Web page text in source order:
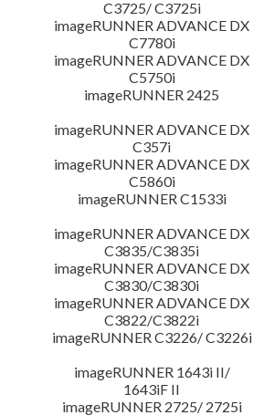
C3725/ C3725i
imageRUNNER ADVANCE DX
C7780i
imageRUNNER ADVANCE DX
C5750i
imageRUNNER 2425
imageRUNNER ADVANCE DX
C357i
imageRUNNER ADVANCE DX
C5860i
imageRUNNER C1533i
imageRUNNER ADVANCE DX
C3835/C3835i
imageRUNNER ADVANCE DX
C3830/C3830i
imageRUNNER ADVANCE DX
C3822/C3822i
imageRUNNER C3226/ C3226i
imageRUNNER 1643i II/
1643iF II
imageRUNNER 2725/ 2725i